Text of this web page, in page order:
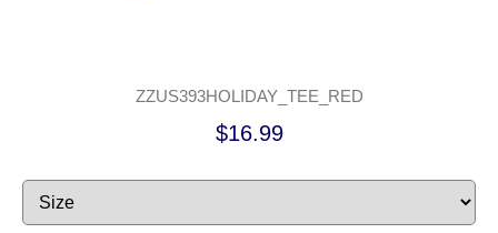
ZZUS393HOLIDAY_TEE_RED
$16.99